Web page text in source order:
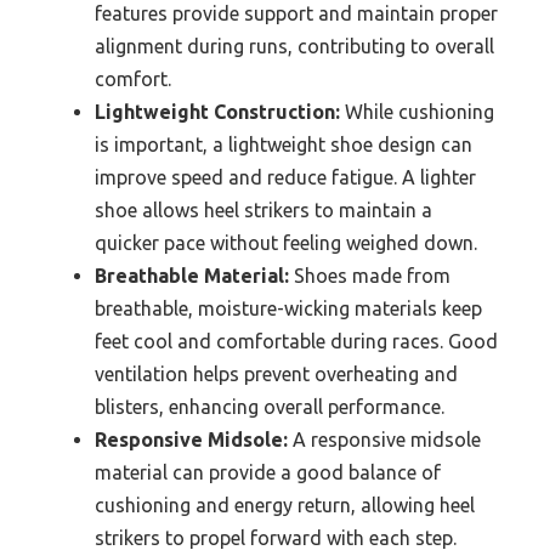
features provide support and maintain proper
alignment during runs, contributing to overall
comfort.
Lightweight Construction: While cushioning
is important, a lightweight shoe design can
improve speed and reduce fatigue. A lighter
shoe allows heel strikers to maintain a
quicker pace without feeling weighed down.
Breathable Material: Shoes made from
breathable, moisture-wicking materials keep
feet cool and comfortable during races. Good
ventilation helps prevent overheating and
blisters, enhancing overall performance.
Responsive Midsole: A responsive midsole
material can provide a good balance of
cushioning and energy return, allowing heel
strikers to propel forward with each step.